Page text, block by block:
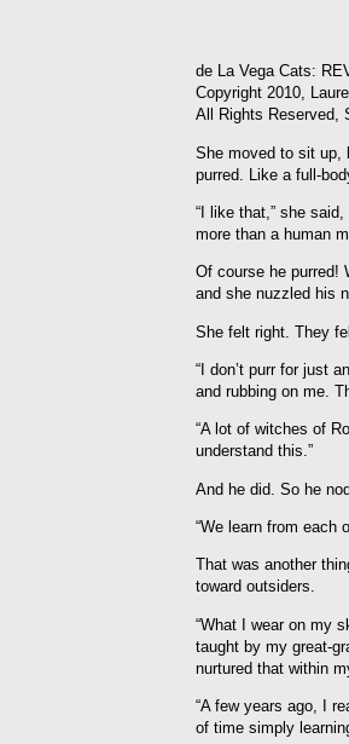
de La Vega Cats:
Copyright 2010,
All Rights Reserved,
She moved to sit up,
purred. Like a full-
“I like that,” she
more than a human
Of course he purred!
and she nuzzled his
She felt right. They
“I don’t purr for just
and rubbing on me.
“A lot of witches of
understand this.”
And he did. So he
“We learn from each
That was another
toward outsiders.
“What I wear on my
taught by my great-
nurtured that within
“A few years ago, I
of time simply